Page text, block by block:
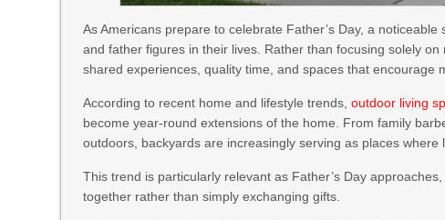
As Americans prepare to celebrate Father’s Day, a
and father figures in their lives. Rather than focusing solely
shared experiences, quality time, and spaces that encourage
According to recent home and lifestyle trends,outdoor living
become year-round extensions of the home. From family
outdoors, backyards are increasingly serving as places where
This trend is particularly relevant as Father’s Day
together rather than simply exchanging gifts.